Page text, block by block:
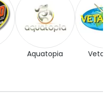
Aquatopia